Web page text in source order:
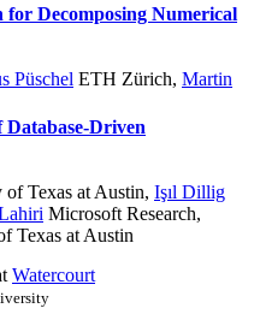
Decomposing Numerical
Püschel ETH Zürich, Martin
Driven
Texas at Austin, Işıl Dillig
Microsoft Research,
Texas at Austin
Watercourt